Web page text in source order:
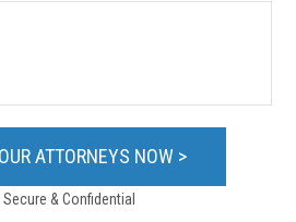
Secure & Confidential